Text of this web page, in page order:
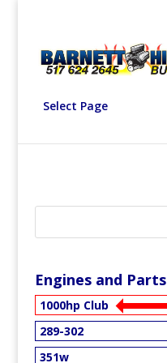
Select Page
Engines and Parts
1000hp Club
289-302
351w